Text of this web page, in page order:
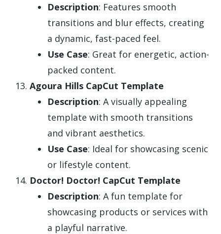
Description: Features smooth
transitions and blur effects, creating
a dynamic, fast-paced feel.
Use Case: Great for energetic, action-
packed content.
Agoura Hills CapCut Template
Description: A visually appealing
template with smooth transitions
and vibrant aesthetics.
Use Case: Ideal for showcasing scenic
or lifestyle content.
Doctor! Doctor! CapCut Template
Description: A fun template for
showcasing products or services with
a playful narrative.